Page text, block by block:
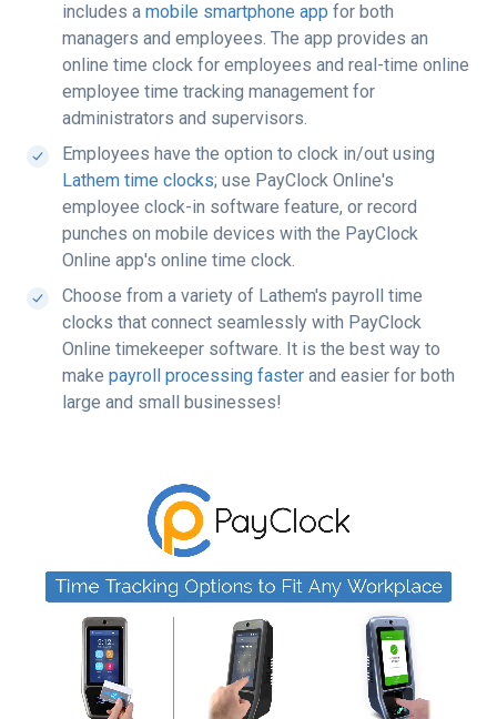
includes a mobile smartphone app for both
managers and employees. The app provides an
online time clock for employees and real-time online
employee time tracking management for
administrators and supervisors.
Employees have the option to clock in/out using
Lathem time clocks; use PayClock Online's
employee clock-in software feature, or record
punches on mobile devices with the PayClock
Online app's online time clock.
Choose from a variety of Lathem's payroll time
clocks that connect seamlessly with PayClock
Online timekeeper software. It is the best way to
make payroll processing faster and easier for both
large and small businesses!